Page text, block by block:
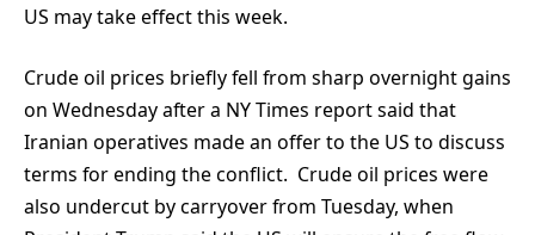
US may take effect this week.
Crude oil prices briefly fell from sharp overnight gains
on Wednesday after a NY Times report said that
Iranian operatives made an offer to the US to discuss
terms for ending the conflict. Crude oil prices were
also undercut by carryover from Tuesday, when